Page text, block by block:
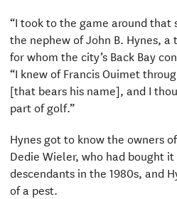
“I took to the game around that
the nephew of John B. Hynes,
for whom the city’s Back Bay
“I knew of Francis Ouimet
[that bears his name], and I
part of golf.”
Hynes got to know the owners
Dedie Wieler, who had bought it
descendants in the 1980s, and
of a pest.